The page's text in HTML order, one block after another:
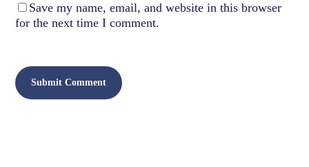
Save my name, email, and website in this browser
for the next time I comment.